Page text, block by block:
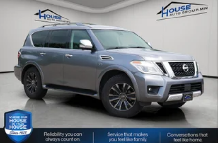
Carpet flooring enhances the interior appearance
and provides an added layer of sound insulation.
Full coverage flooring enhances the interior
appearance and provides an added layer of sound
insulation.
Headliner coverage: Full headliner coverage
Height adjustable front seat head restraints - the
height of safety. One size doesn’t fit all when it
comes to keeping you safe, and that’s why there
are height adjustable front seat head restraints.
They allow you to place the restraint at the correct
height behind your head, providing greater neck
protection in the event of a collision. Get it to the